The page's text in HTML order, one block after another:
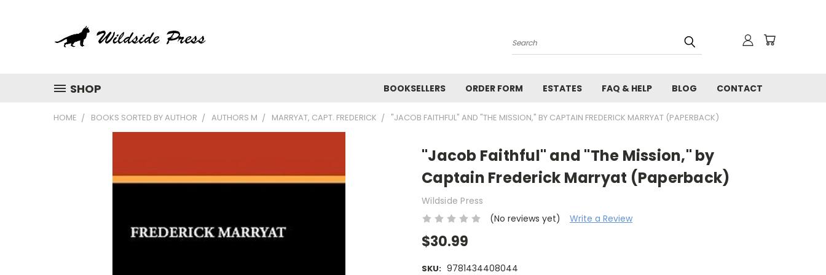
Search
SHOP BOOKSELLERS ORDER FORM ESTATES FAQ & HELP BLOG CONTACT
HOME BOOKS SORTED BY AUTHOR AUTHORS M MARRYAT, CAPT. FREDERICK "JACOB FAITHFUL" AND "THE MISSION," BY CAPTAIN FREDERICK MARRYAT (PAPERBACK)
"Jacob Faithful" and "The Mission," by
Captain Frederick Marryat (Paperback)
Wildside Press
(No reviews yet)
Write a Review
$30.99
SKU: 9781434408044